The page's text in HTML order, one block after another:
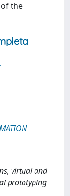
the
virtual and
prototyping